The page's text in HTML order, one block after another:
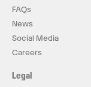
FAQs
News
Social Media
Careers
Legal